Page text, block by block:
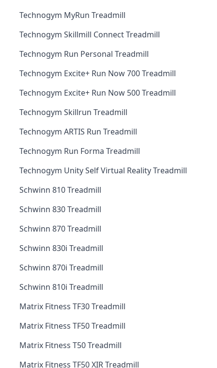
Technogym MyRun Treadmill
Technogym Skillmill Connect Treadmill
Technogym Run Personal Treadmill
Technogym Excite+ Run Now 700 Treadmill
Technogym Excite+ Run Now 500 Treadmill
Technogym Skillrun Treadmill
Technogym ARTIS Run Treadmill
Technogym Run Forma Treadmill
Technogym Unity Self Virtual Reality Treadmill
Schwinn 810 Treadmill
Schwinn 830 Treadmill
Schwinn 870 Treadmill
Schwinn 830i Treadmill
Schwinn 870i Treadmill
Schwinn 810i Treadmill
Matrix Fitness TF30 Treadmill
Matrix Fitness TF50 Treadmill
Matrix Fitness T50 Treadmill
Matrix Fitness TF50 XIR Treadmill